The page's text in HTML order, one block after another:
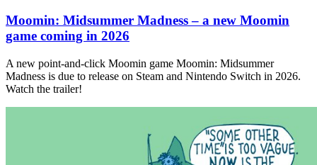
Moomin: Midsummer Madness – a new Moomin
game coming in 2026
A new point-and-click Moomin game Moomin: Midsummer
Madness is due to release on Steam and Nintendo Switch in 2026.
Watch the trailer!